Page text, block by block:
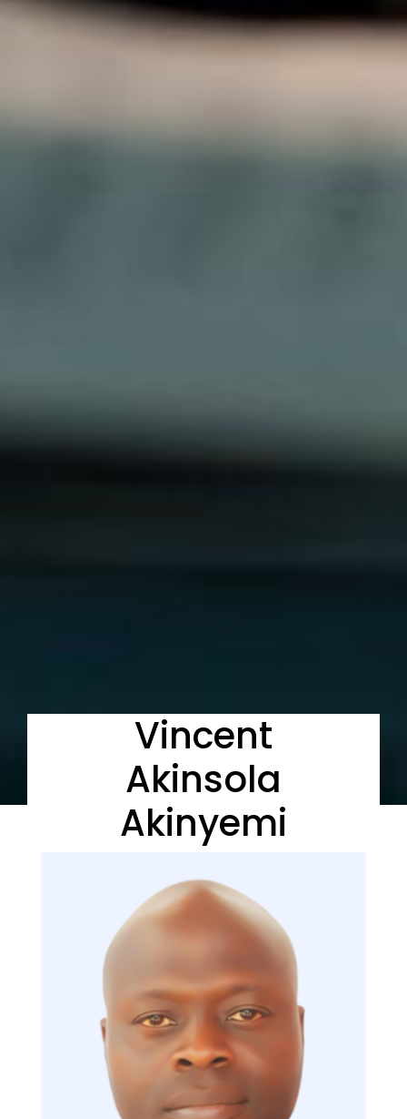
Vincent
Akinsola
Akinyemi